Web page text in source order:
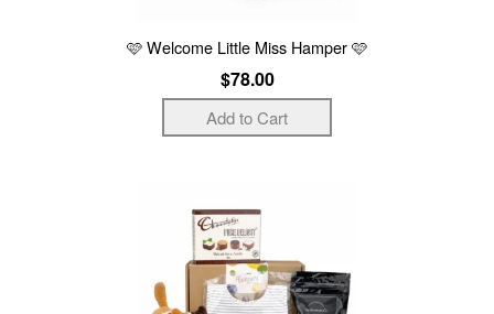
🩷 Welcome Little Miss Hamper 🩷
$78.00